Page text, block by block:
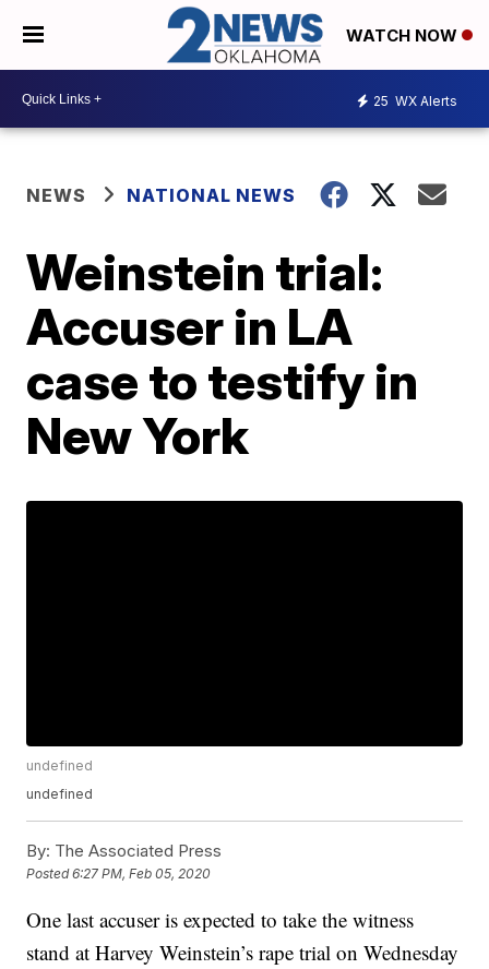
WATCH NOW
25 WX Alerts
NEWS NATIONAL NEWS
Weinstein trial:
Accuser in LA
case to testify in
New York
undefined
undefined
By: The Associated Press
Posted6:27 PM, Feb 05, 2020
One last accuser is expected to take the witness
stand at Harvey Weinstein’s rape trial on Wednesday